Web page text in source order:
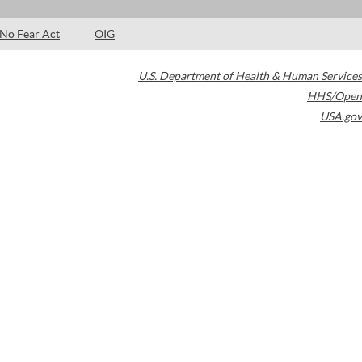
No Fear Act OIG
U.S. Department of Health & Human Services
HHS/Open
USA.gov